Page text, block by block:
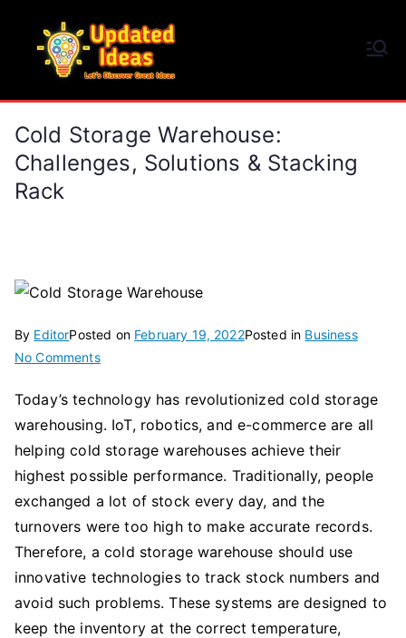
content
Cold Storage Warehouse:
Challenges, Solutions & Stacking
Rack
By EditorPosted on February 19, 2022Posted in Business
No Commentson
Storage
Warehouse:
Challenges,
Solutions
Rack
Today’s technology has revolutionized cold storage
warehousing. IoT, robotics, and e-commerce are all
helping cold storage warehouses achieve their
highest possible performance. Traditionally, people
exchanged a lot of stock every day, and the
turnovers were too high to make accurate records.
Therefore, a cold storage warehouse should use
innovative technologies to track stock numbers and
avoid such problems. These systems are designed to
keep the inventory at the correct temperature,